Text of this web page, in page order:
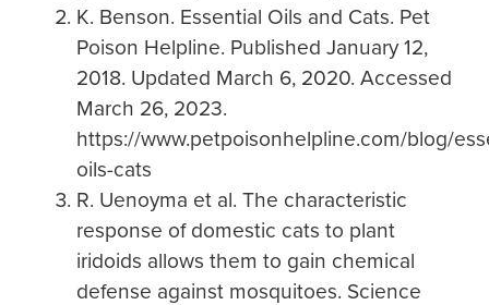
K. Benson. Essential Oils and Cats. Pet
Poison Helpline. Published January 12,
2018. Updated March 6, 2020. Accessed
March 26, 2023.
https://www.petpoisonhelpline.com/blog/
oils-cats
R. Uenoyma et al. The characteristic
response of domestic cats to plant
iridoids allows them to gain chemical
defense against mosquitoes. Science